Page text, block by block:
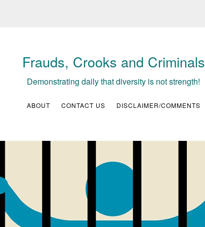
Frauds, Crooks and Criminals
Demonstrating daily that diversity is not strength!
ABOUT CONTACT US DISCLAIMER/COMMENTS